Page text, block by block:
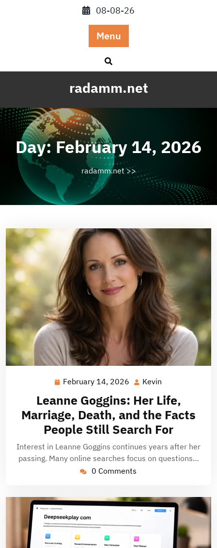
08-08-26
Menu
radamm.net
Day:February 14, 2026
radamm.net>>
February 14, 2026 February
2026
Kevin
Leanne Goggins: Her Life,
Marriage, Death, and the Facts
People Still Search For
Interest in Leanne Goggins continues years after her
passing. Many online searches focus on questions…
0 Comments